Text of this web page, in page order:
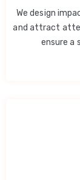
We design
and attract
ensure a